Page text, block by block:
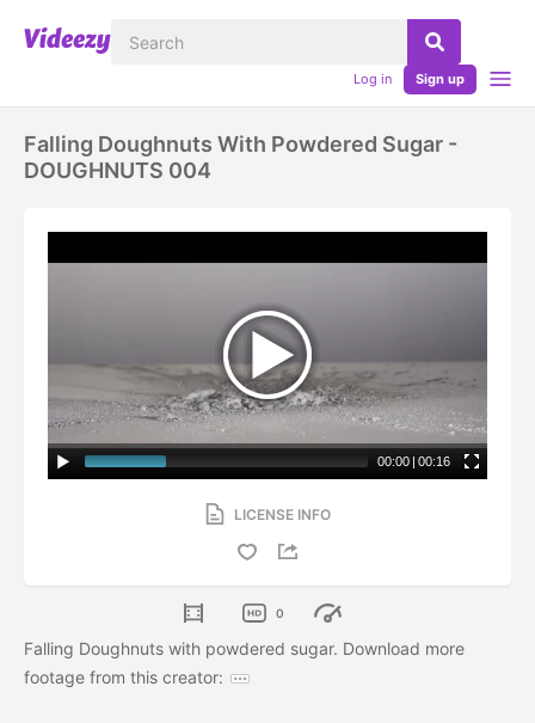
Log in Sign up
Falling Doughnuts With Powdered Sugar -
DOUGHNUTS 004
00:00 | 00:16
LICENSE INFO
0
Falling Doughnuts with powdered sugar. Download more
footage from this creator: